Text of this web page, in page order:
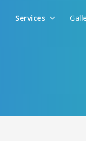
Services